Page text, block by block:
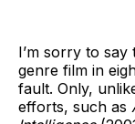
I’m sorry to say
genre film in
fault. Only,
efforts, such as